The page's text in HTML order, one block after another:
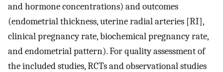
and hormone concentrations) and outcomes
(endometrial thickness, uterine radial arteries [RI],
clinical pregnancy rate, biochemical pregnancy rate,
and endometrial pattern). For quality assessment of
the included studies, RCTs and observational studies